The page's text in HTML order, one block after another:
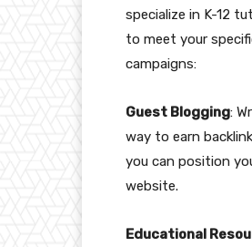
specialize in K-12
to meet your
campaigns:
Guest Blogging:
way to earn
you can position
website.
Educational